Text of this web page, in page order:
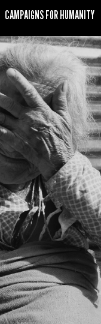
CAMPAIGNS FOR HUMANITY